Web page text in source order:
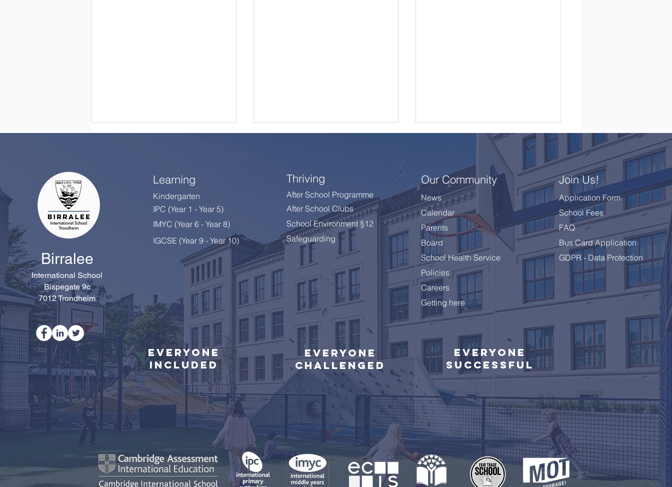
Happy Retirement, Mrs
A Summer Message from
the Principal
Celebrating a Remarkable
Year 10 Class
Birralee
International School
Bispegate 9c
7012 Trondheim
Learning
Kindergarten
IPC (Year 1 - Year 5)
IMYC (Year 6 - Year 8)
IGCSE (Year 9 - Year 10)
Thriving
After School Programme
After School Clubs
School Environment §12
Safeguarding
Our Community
News
Calendar
Parents
Board
School Health Service
Policies
Careers
Getting here
Join Us!
Application Form
School Fees
FAQ
Bus Card Application
GDPR - Data Protection
Everyone
Included
Everyone
challenged
Everyone
successful